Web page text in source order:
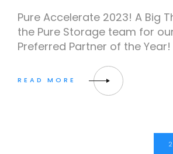
Pure Accelerate 2023! A Big
the Pure Storage team for
Preferred Partner of the Year!